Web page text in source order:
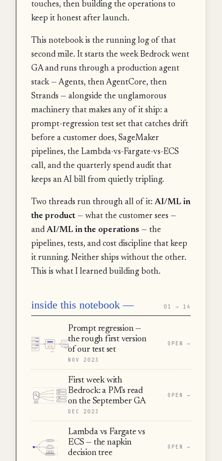
touches, then building the operations to
keep it honest after launch.
This notebook is the running log of that
second mile. It starts the week Bedrock went
GA and runs through a production agent
stack — Agents, then AgentCore, then
Strands — alongside the unglamorous
machinery that makes any of it ship: a
prompt-regression test set that catches drift
before a customer does, SageMaker
pipelines, the Lambda-vs-Fargate-vs-ECS
call, and the quarterly spend audit that
keeps an AI bill from quietly tripling.
Two threads run through all of it: AI/ML in
the product — what the customer sees —
and AI/ML in the operations — the
pipelines, tests, and cost discipline that keep
it running. Neither ships without the other.
This is what I learned building both.
inside this notebook — 01 → 14
Prompt regression —
the rough first version
of our test set
NOV 2023
OPEN →
First week with
Bedrock: a PM's read
on the September GA
DEC 2023
OPEN →
Lambda vs Fargate vs
ECS — the napkin
decision tree
OPEN →